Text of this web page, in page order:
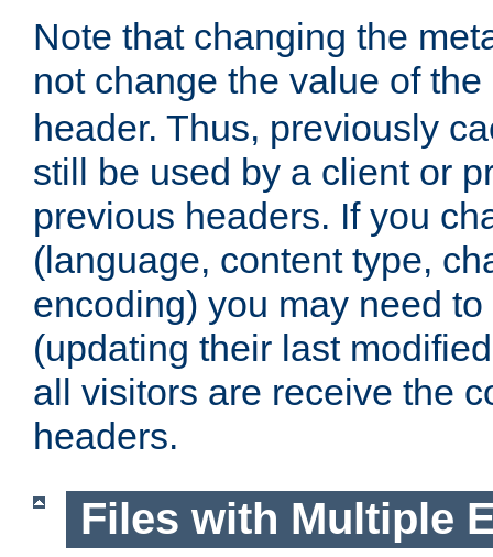
Note that changing the
not change the value of the
header. Thus, previously
still be used by a client or
previous headers. If you
(language, content type,
encoding) you may need
(updating their last
all visitors are receive the
headers.
Files with Multiple